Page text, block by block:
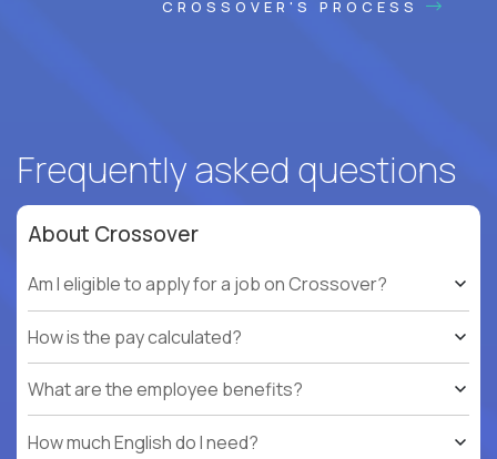
CROSSOVER'S PROCESS
Frequently asked questions
About Crossover
Am I eligible to apply for a job on Crossover?
How is the pay calculated?
What are the employee benefits?
How much English do I need?